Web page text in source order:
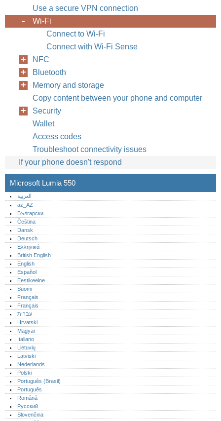
Use a secure VPN connection
Wi-Fi
Connect to Wi-Fi
Connect with Wi-Fi Sense
NFC
Bluetooth
Memory and storage
Copy content between your phone and computer
Security
Wallet
Access codes
Troubleshoot connectivity issues
If your phone doesn't respond
Microsoft Lumia 550
العربية
az_AZ
Български
Čeština
Dansk
Deutsch
Ελληνικά
British English
English
Español
Eestikeelne
Suomi
Français
Français
עברית
Hrvatski
Magyar
Italiano
Lietuvių
Latviski
Nederlands
Polski
Português (Brasil)
Português‎
Română
Русский
Slovenčina